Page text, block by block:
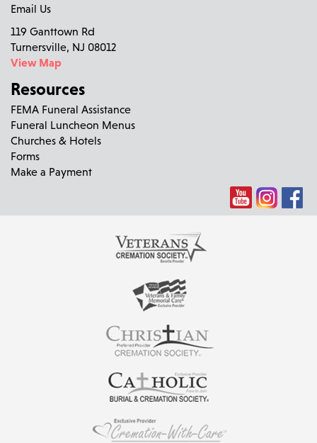
Email Us
119 Ganttown Rd
Turnersville, NJ 08012
View Map
Resources
FEMA Funeral Assistance
Funeral Luncheon Menus
Churches & Hotels
Forms
Make a Payment